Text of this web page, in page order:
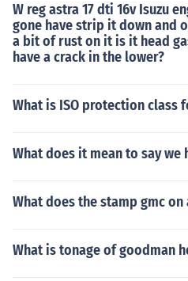
W reg astra 17 dti 16v Isuzu
gone have strip it down and
a bit of rust on it is it head
have a crack in the lower?
What is ISO protection class
What does it mean to say we
What does the stamp gmc
What is tonage of goodman